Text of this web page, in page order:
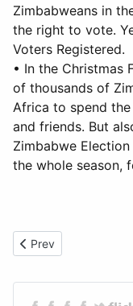
Zimbabweans in
the right to vote.
Voters Registered.
• In the Christmas
of thousands of
Africa to spend
and friends. But
Zimbabwe
the whole season,
Previous article:
Prev